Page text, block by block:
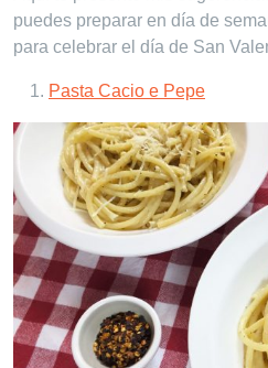
puedes preparar en día de
para celebrar el día de San
Pasta Cacio e Pepe